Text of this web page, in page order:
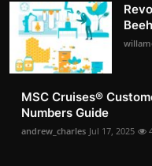
MSC Cruises®️
Numbers Guide
andrew_charles Jul 17, 2025